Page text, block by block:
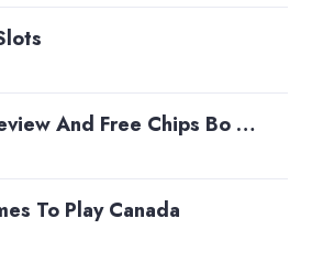
And Free Chips Bo …
To Play Canada